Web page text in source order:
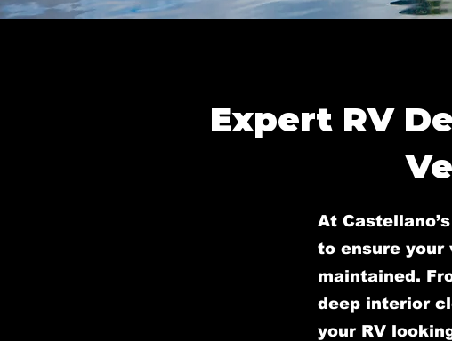
Expert RV
At
to ensure your
maintained.
deep interior
your RV